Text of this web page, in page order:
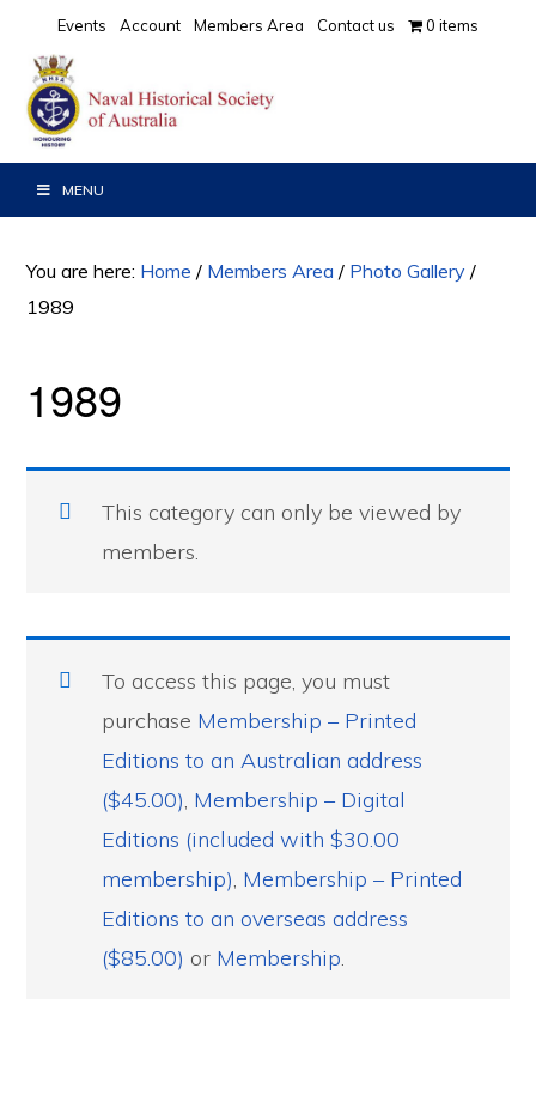
primary
navigation
main
content
Events Account Members Area Contact us 0 items
MENU
You are here: Home / Members Area / Photo Gallery /
1989
1989
This category can only be viewed by
members.
To access this page, you must
purchase Membership – Printed
Editions to an Australian address
($45.00), Membership – Digital
Editions (included with $30.00
membership), Membership – Printed
Editions to an overseas address
($85.00) or Membership.